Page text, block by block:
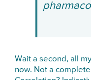
Wait a second, all
now. Not a